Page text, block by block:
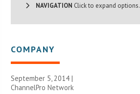
NAVIGATION Click to expand options.
COMPANY
September 5, 2014 |
ChannelPro Network